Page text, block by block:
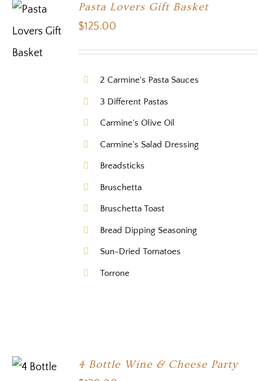
SELECT
OPTIONS
Pasta Lovers Gift Basket
$125.00
2 Carmine's Pasta Sauces
3 Different Pastas
Carmine's Olive Oil
Carmine's Salad Dressing
Breadsticks
Bruschetta
Bruschetta Toast
Bread Dipping Seasoning
Sun-Dried Tomatoes
Torrone
SELECT
4 Bottle Wine & Cheese Party